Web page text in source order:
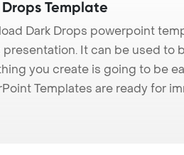
Template
Dark Drops powerpoint
presentation. It can be used to
you create is going to be
Templates are ready for